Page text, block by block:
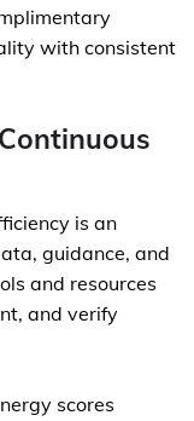
with consistent
is an
guidance, and
and resources
and verify
scores